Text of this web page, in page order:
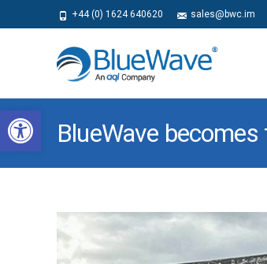
Open toolbar
+44 (0) 1624 640620 sales@bwc.im
BlueWave